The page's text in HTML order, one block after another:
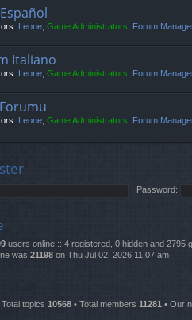
Leone Game Administrators Forum
Italiano
Leone Game Administrators Forum
Leone Game Administrators Forum
Password:
users online :: 4 registered, 0 hidden and
was 21198 on Thu Jul 02, 2026 11:07 am
Total topics 10568 • Total members 11281 • Our